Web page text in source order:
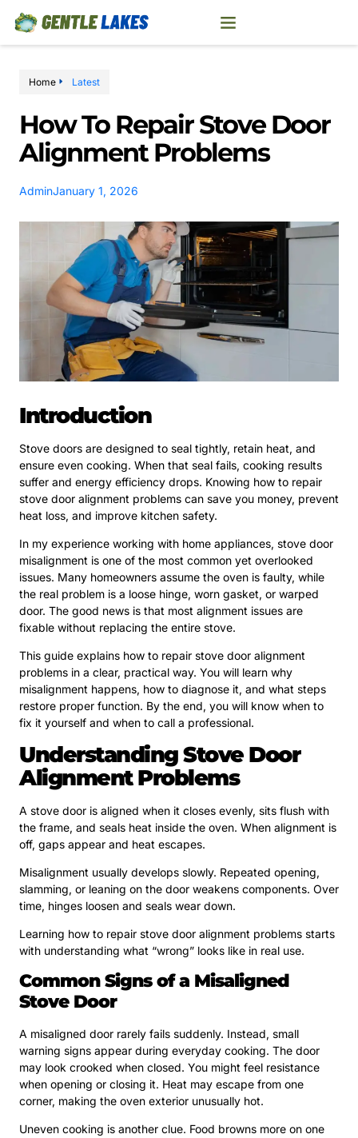
Home Latest
How To Repair Stove Door
Alignment Problems
AdminJanuary 1, 2026
Introduction
Stove doors are designed to seal tightly, retain heat, and
ensure even cooking. When that seal fails, cooking results
suffer and energy efficiency drops. Knowing how to repair
stove door alignment problems can save you money, prevent
heat loss, and improve kitchen safety.
In my experience working with home appliances, stove door
misalignment is one of the most common yet overlooked
issues. Many homeowners assume the oven is faulty, while
the real problem is a loose hinge, worn gasket, or warped
door. The good news is that most alignment issues are
fixable without replacing the entire stove.
This guide explains how to repair stove door alignment
problems in a clear, practical way. You will learn why
misalignment happens, how to diagnose it, and what steps
restore proper function. By the end, you will know when to
fix it yourself and when to call a professional.
Understanding Stove Door
Alignment Problems
A stove door is aligned when it closes evenly, sits flush with
the frame, and seals heat inside the oven. When alignment is
off, gaps appear and heat escapes.
Misalignment usually develops slowly. Repeated opening,
slamming, or leaning on the door weakens components. Over
time, hinges loosen and seals wear down.
Learning how to repair stove door alignment problems starts
with understanding what “wrong” looks like in real use.
Common Signs of a Misaligned
Stove Door
A misaligned door rarely fails suddenly. Instead, small
warning signs appear during everyday cooking. The door
may look crooked when closed. You might feel resistance
when opening or closing it. Heat may escape from one
corner, making the oven exterior unusually hot.
Uneven cooking is another clue. Food browns more on one